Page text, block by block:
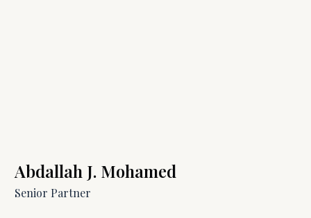
Abdallah J. Mohamed
Senior Partner​